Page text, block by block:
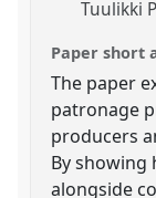
Tuulikki
Paper short
The paper
patronage
producers
By showing
alongside